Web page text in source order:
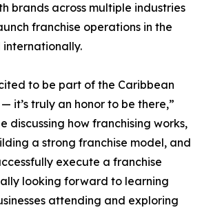
brands across multiple industries
franchise operations in the
internationally.
to be part of the Caribbean
it’s truly an honor to be there,”
discussing how franchising works,
a strong franchise model, and
execute a franchise
looking forward to learning
attending and exploring